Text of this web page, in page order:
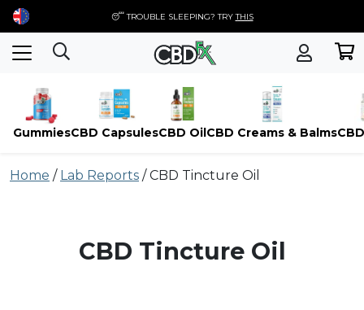
😴 TROUBLE SLEEPING? TRYTHIS
GummiesCBD CapsulesCBD OilCBD Creams & Balms
toHome / Lab Reports /CBD Tincture Oil
CBD Tincture Oil